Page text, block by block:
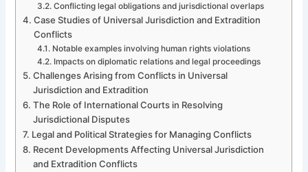
Conflicting legal obligations and jurisdictional overlaps
Case Studies of Universal Jurisdiction and Extradition
Conflicts
Notable examples involving human rights violations
Impacts on diplomatic relations and legal proceedings
Challenges Arising from Conflicts in Universal
Jurisdiction and Extradition
The Role of International Courts in Resolving
Jurisdictional Disputes
Legal and Political Strategies for Managing Conflicts
Recent Developments Affecting Universal Jurisdiction
and Extradition Conflicts